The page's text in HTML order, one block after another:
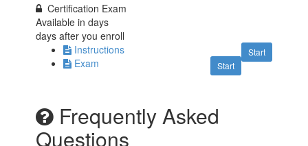
Certification Exam
Available indays
days after you enroll
Start
Instructions
Start
Exam
Frequently Asked
Questions